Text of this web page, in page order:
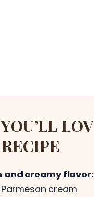
and creamy flavor:
Parmesan cream